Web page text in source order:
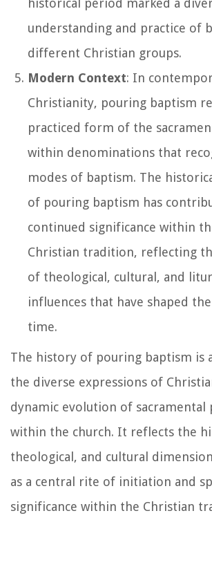
historical period marked a
understanding and practice of
different Christian groups.
Modern Context: In
Christianity, pouring baptism
practiced form of the
within denominations that
modes of baptism. The
of pouring baptism has
continued significance within
Christian tradition, reflecting
of theological, cultural, and
influences that have shaped
time.
The history of pouring baptism is
the diverse expressions of
dynamic evolution of sacramental
within the church. It reflects the
theological, and cultural
as a central rite of initiation and
significance within the Christian